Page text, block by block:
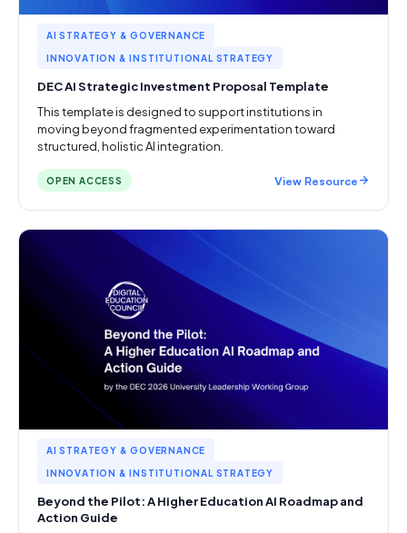
AI STRATEGY & GOVERNANCE
INNOVATION & INSTITUTIONAL STRATEGY
DEC AI Strategic Investment Proposal Template
This template is designed to support institutions in
moving beyond fragmented experimentation toward
structured, holistic AI integration.
OPEN ACCESS View Resource
AI STRATEGY & GOVERNANCE
INNOVATION & INSTITUTIONAL STRATEGY
Beyond the Pilot: A Higher Education AI Roadmap and
Action Guide